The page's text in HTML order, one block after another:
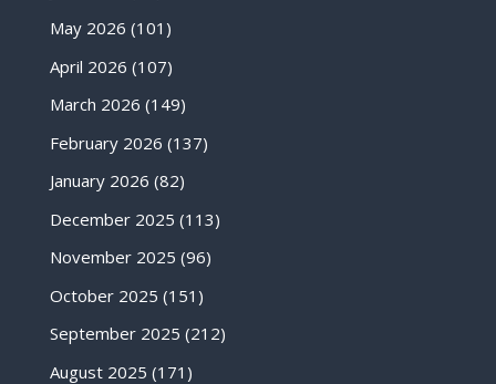
May 2026 (101)
April 2026 (107)
March 2026 (149)
February 2026 (137)
January 2026 (82)
December 2025 (113)
November 2025 (96)
October 2025 (151)
September 2025 (212)
August 2025 (171)